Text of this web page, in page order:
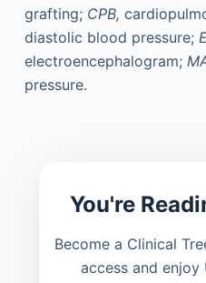
grafting; CPB,
diastolic blood pressure;
electroencephalogram;
pressure.
You're
Become a Clinical
access and